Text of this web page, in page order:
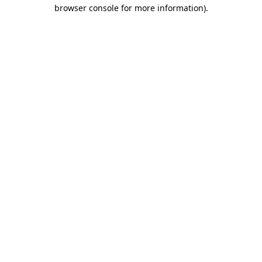
browser console for more information).